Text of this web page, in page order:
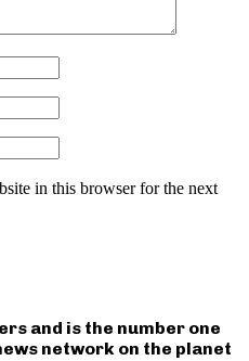
in this browser for the next
and is the number one
network on the planet